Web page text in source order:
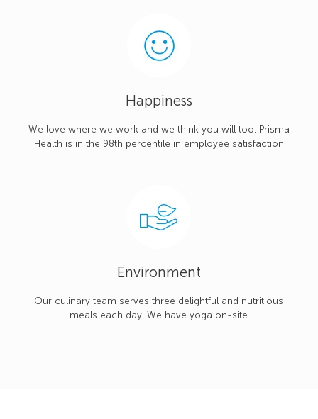
Happiness
We love where we work and we think you will too. Prisma
Health is in the 98th percentile in employee satisfaction
Environment
Our culinary team serves three delightful and nutritious
meals each day. We have yoga on-site